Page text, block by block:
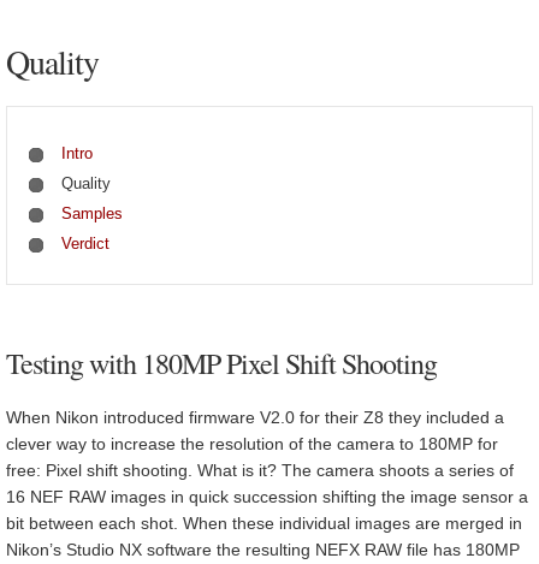
Quality
Intro
Quality
Samples
Verdict
Testing with 180MP Pixel Shift Shooting
When Nikon introduced firmware V2.0 for their Z8 they included a
clever way to increase the resolution of the camera to 180MP for
free: Pixel shift shooting. What is it? The camera shoots a series of
16 NEF RAW images in quick succession shifting the image sensor a
bit between each shot. When these individual images are merged in
Nikon’s Studio NX software the resulting NEFX RAW file has 180MP